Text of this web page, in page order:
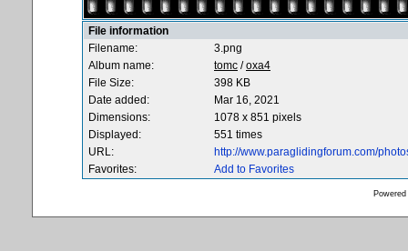
File information
Filename:
3.png
Album name:
tomc /oxa4
File Size:
398 KB
Date added:
Mar 16, 2021
Dimensions:
1078 x 851 pixels
Displayed:
551 times
URL:
http://www.paraglidingforum.com/
Favorites:
Add to Favorites